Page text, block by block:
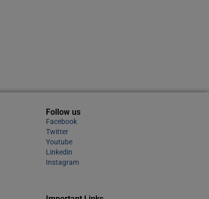
Follow us
Facebook
Twitter
Youtube
Linkedin
Instagram